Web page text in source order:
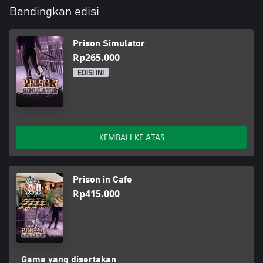
Bandingkan edisi
Prison Simulator
Rp265.000
EDISI INI
KEMBALI KE ATAS
Prison in Cafe
Rp415.000
Game yang disertakan